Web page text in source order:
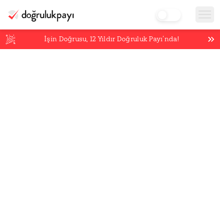
İşin Doğrusu,12 Yıldır Doğruluk Payı’nda!